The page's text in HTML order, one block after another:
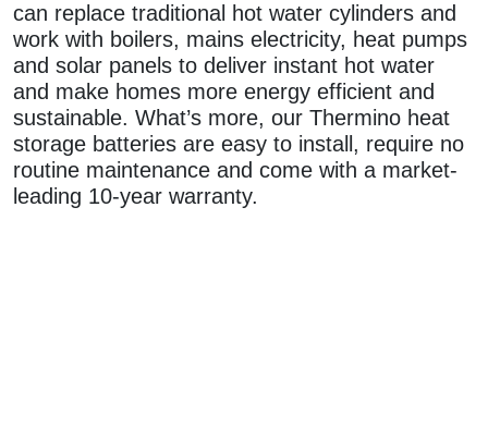
can replace traditional hot water cylinders and
work with boilers, mains electricity, heat pumps
and solar panels to deliver instant hot water
and make homes more energy efficient and
sustainable. What’s more, our Thermino heat
storage batteries are easy to install, require no
routine maintenance and come with a market-
leading 10-year warranty.